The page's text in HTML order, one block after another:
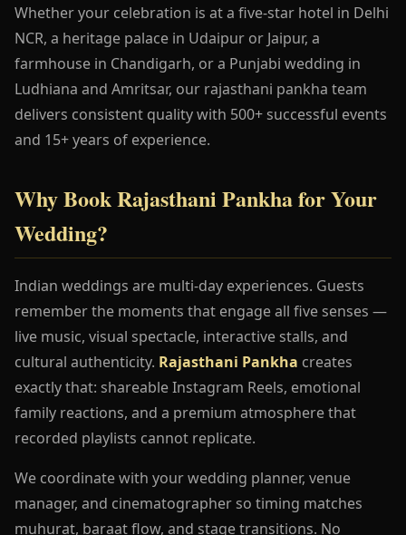
Whether your celebration is at a five-star hotel in Delhi
NCR, a heritage palace in Udaipur or Jaipur, a
farmhouse in Chandigarh, or a Punjabi wedding in
Ludhiana and Amritsar, our rajasthani pankha team
delivers consistent quality with 500+ successful events
and 15+ years of experience.
Why Book Rajasthani Pankha for Your
Wedding?
Indian weddings are multi-day experiences. Guests
remember the moments that engage all five senses —
live music, visual spectacle, interactive stalls, and
cultural authenticity. Rajasthani Pankha creates
exactly that: shareable Instagram Reels, emotional
family reactions, and a premium atmosphere that
recorded playlists cannot replicate.
We coordinate with your wedding planner, venue
manager, and cinematographer so timing matches
muhurat, baraat flow, and stage transitions. No